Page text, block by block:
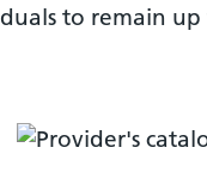
to remain